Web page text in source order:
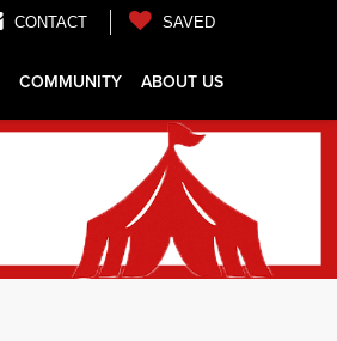
CONTACT SAVED
COMMUNITY ABOUT US